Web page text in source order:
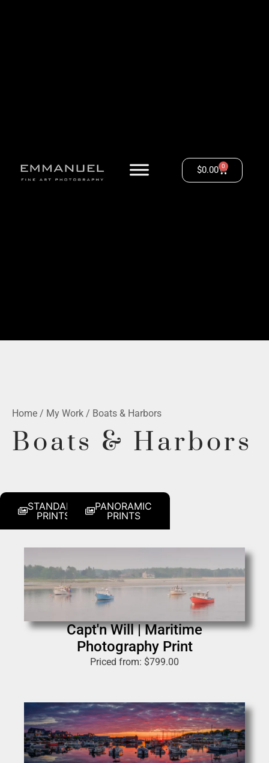
$0.00 0
Home / My Work / Boats & Harbors
Boats & Harbors
STANDARD
PRINTS
PANORAMIC
PRINTS
Capt'n Will | Maritime
Photography Print
Priced from: $799.00